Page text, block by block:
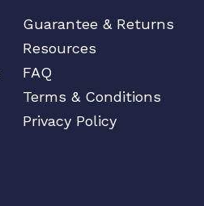
Guarantee & Returns
Resources
FAQ
Terms & Conditions
Privacy Policy